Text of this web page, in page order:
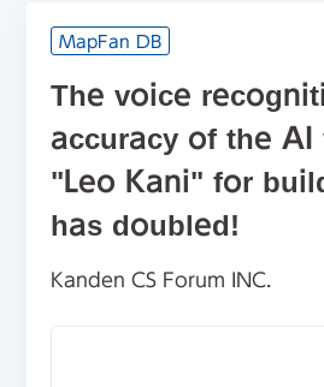
MapFan DB
The voice
accuracy of the AI
"Leo Kani" for
has doubled!
Kanden CS Forum INC.